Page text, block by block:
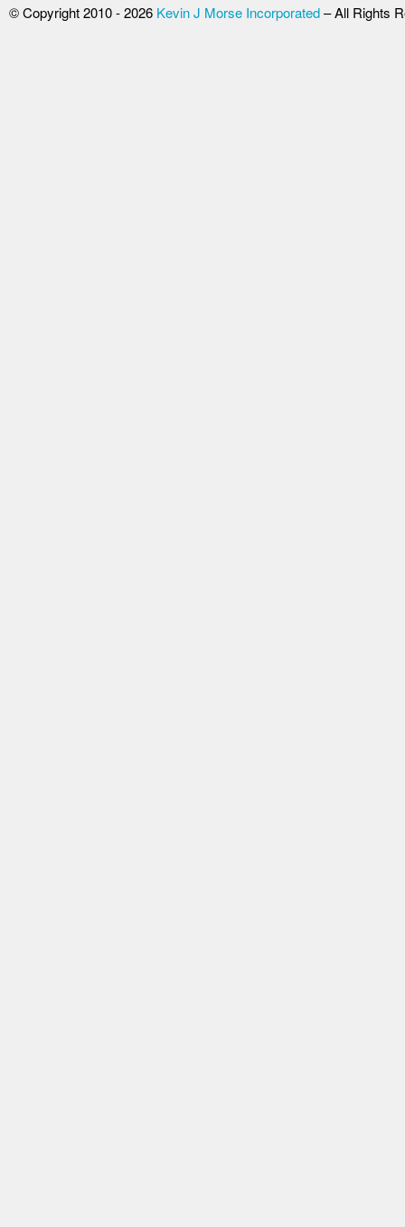
© Copyright 2010 - 2026 Kevin J Morse Incorporated– All Rights